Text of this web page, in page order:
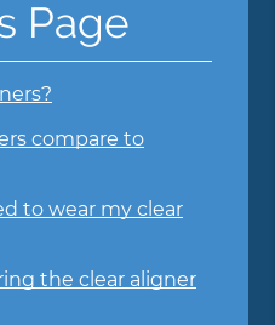
Page
compare to
to wear my clear
the clear aligner